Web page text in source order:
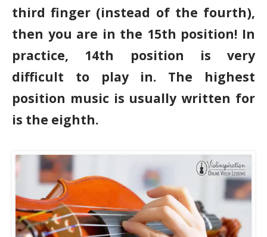
third finger (instead of the fourth),
then you are in the 15th position! In
practice, 14th position is very
difficult to play in. The highest
position music is usually written for
is the eighth.